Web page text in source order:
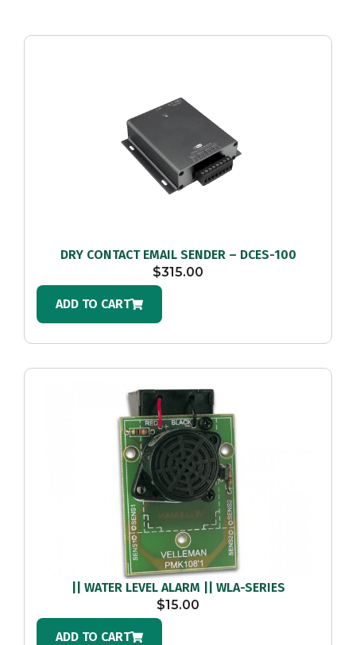
DRY CONTACT EMAIL SENDER – DCES-100
$315.00
ADD TO CART
|| WATER LEVEL ALARM || WLA-SERIES
$15.00
ADD TO CART